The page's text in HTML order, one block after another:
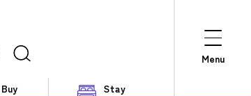
Buy Stay
Menu